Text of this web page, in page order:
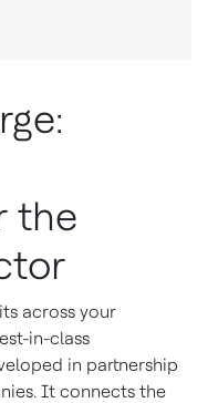
the
across your
in-class
in partnership
It connects the